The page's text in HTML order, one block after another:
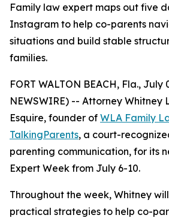
Family law expert maps out five
Instagram to help co-parents
situations and build stable
families.
FORT WALTON BEACH, Fla., July
NEWSWIRE) -- Attorney Whitney
Esquire, founder of WLA Family
TalkingParents, a court-
parenting communication, for its
Expert Week from July 6-10.
Throughout the week, Whitney
practical strategies to help co-